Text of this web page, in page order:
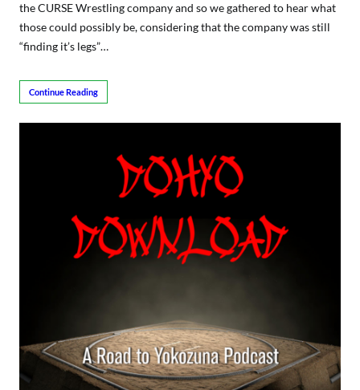
the CURSE Wrestling company and so we gathered to hear what
those could possibly be, considering that the company was still
“finding it’s legs”…
Continue Reading